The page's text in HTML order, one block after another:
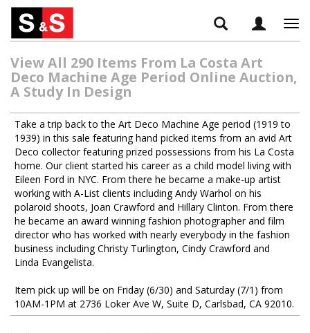
View All 290 Items From La Costa Art
Deco Machine Age Period Online Auction,
A Study In Design
Take a trip back to the Art Deco Machine Age period (1919 to
1939) in this sale featuring hand picked items from an avid Art
Deco collector featuring prized possessions from his La Costa
home. Our client started his career as a child model living with
Eileen Ford in NYC. From there he became a make-up artist
working with A-List clients including Andy Warhol on his
polaroid shoots, Joan Crawford and Hillary Clinton. From there
he became an award winning fashion photographer and film
director who has worked with nearly everybody in the fashion
business including Christy Turlington, Cindy Crawford and
Linda Evangelista.
Item pick up will be on Friday (6/30) and Saturday (7/1) from
10AM-1PM at 2736 Loker Ave W, Suite D, Carlsbad, CA 92010.